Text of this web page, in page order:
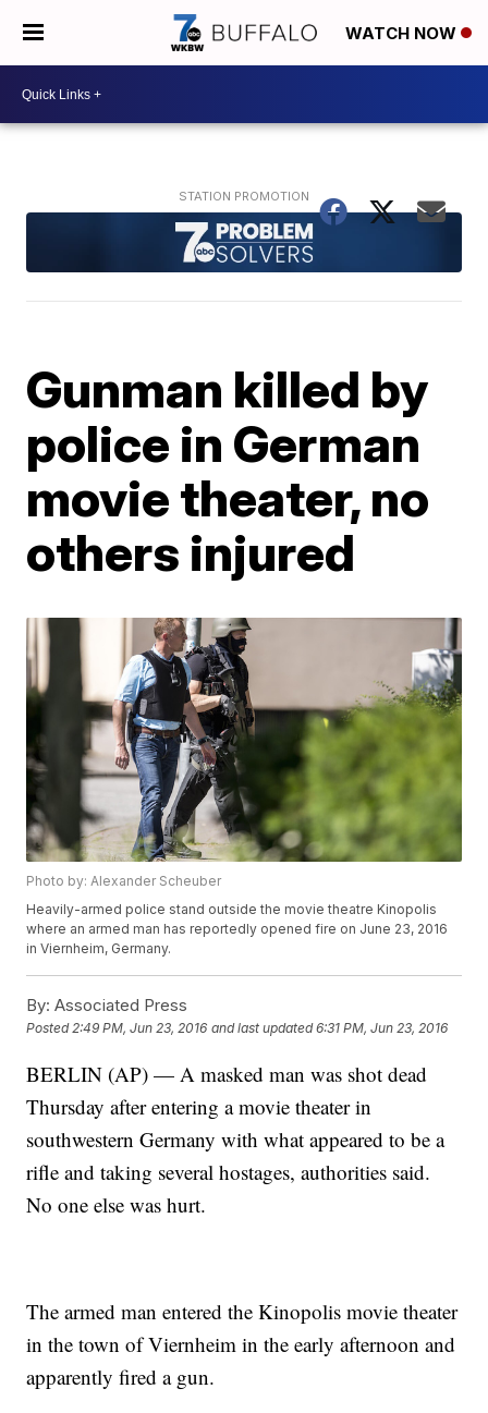
WATCH NOW
Gunman killed by
police in German
movie theater, no
others injured
Photo by: Alexander Scheuber
Heavily-armed police stand outside the movie theatre Kinopolis
where an armed man has reportedly opened fire on June 23, 2016
in Viernheim, Germany.
By: Associated Press
Posted2:49 PM, Jun 23, 2016 and last updated 6:31 PM, Jun 23, 2016
BERLIN (AP) — A masked man was shot dead
Thursday after entering a movie theater in
southwestern Germany with what appeared to be a
rifle and taking several hostages, authorities said.
No one else was hurt.
The armed man entered the Kinopolis movie theater
in the town of Viernheim in the early afternoon and
apparently fired a gun.